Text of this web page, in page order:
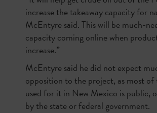
increase the takeaway capacity for
McEntyre said. This will be much-
capacity coming online when
increase.”
McEntyre said he did not expect
opposition to the project, as most of
used for it in New Mexico is public,
by the state or federal government.